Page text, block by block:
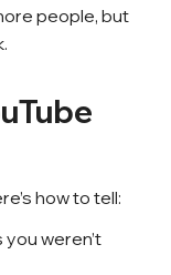
people, but
how to tell:
weren’t